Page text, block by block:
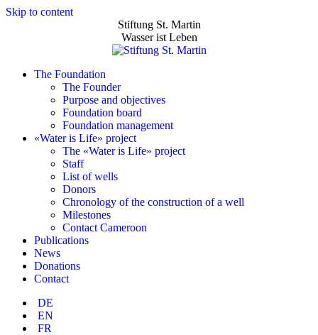
Skip to content
Stiftung St. Martin
Wasser ist Leben
The Foundation
The Founder
Purpose and objectives
Foundation board
Foundation management
«Water is Life» project
The «Water is Life» project
Staff
List of wells
Donors
Chronology of the construction of a well
Milestones
Contact Cameroon
Publications
News
Donations
Contact
DE
EN
FR